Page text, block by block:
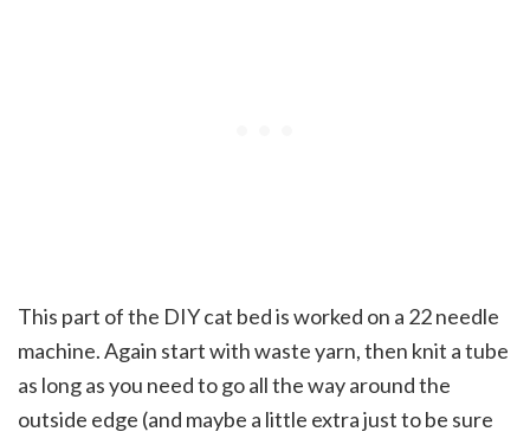
This part of the DIY cat bed is worked on a 22 needle
machine. Again start with waste yarn, then knit a tube
as long as you need to go all the way around the
outside edge (and maybe a little extra just to be sure